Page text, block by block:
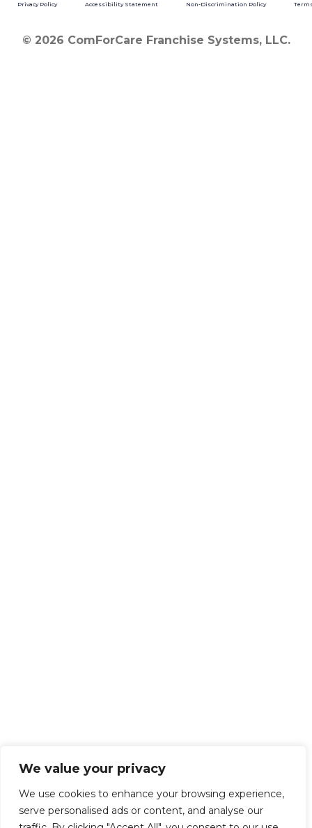
We value your privacy
We use cookies to enhance your browsing experience,
serve personalised ads or content, and analyse our
Privacy Policy Accessibility Statement Non-Discrimination Policy
© 2026 ComForCare Franchise Systems, LLC.